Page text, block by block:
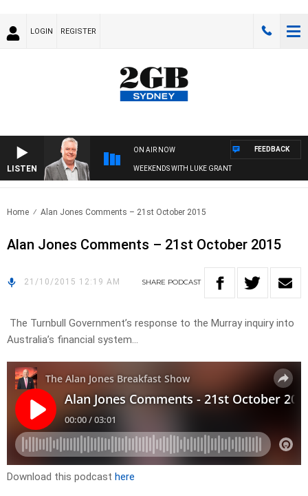
LOGIN REGISTER
LISTEN
ON AIR NOW
WEEKENDS WITH LUKE GRANT
FEEDBACK
Home Alan Jones Comments – 21st October 2015
Alan Jones Comments – 21st October 2015
21/10/2015 12:19 AM SHARE PODCAST
The Turnbull Government’s response to the Murray inquiry into
Australia’s financial system…
Download this podcast here